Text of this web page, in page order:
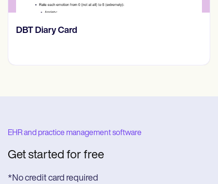
​​Lift Off Test
EHR and practice management software
Get started for free
*No credit card required